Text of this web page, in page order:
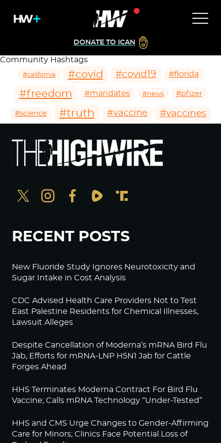
DONATE TO ICAN
Community Hashtags
#california #covid #covid19 #florida
#freedom #mandates #news #pfizer
#science #truth #vaccine #vaccines
RECENT POSTS
New Fluoride Study Ignores Neurotoxicity and
Sugar Intake in Cost Analysis
CDC Advised Health Care Providers Not to Test
East Palestine Residents for Chemical Illnesses,
Lawsuit Alleges
Despite Cancellation of Moderna’s mRNA Bird Flu
Jab, Efforts for mRNA-LNP H5N1 Jab for Cattle
Forges Ahead
HHS Terminates Moderna Contract For Bird Flu
Vaccine; Calls mRNA Technology “Under-Tested”
HHS and CMS Urge Changes to Gender-Affirming
Care for Minors; Clinics Face Potential Loss of